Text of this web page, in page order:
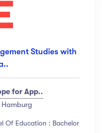
Studies with
for App..
Of Education : Bachelor